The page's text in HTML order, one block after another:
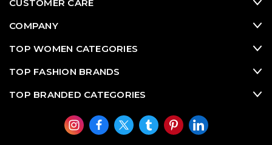
CUSTOMER CARE
COMPANY
TOP WOMEN CATEGORIES
TOP FASHION BRANDS
TOP BRANDED CATEGORIES